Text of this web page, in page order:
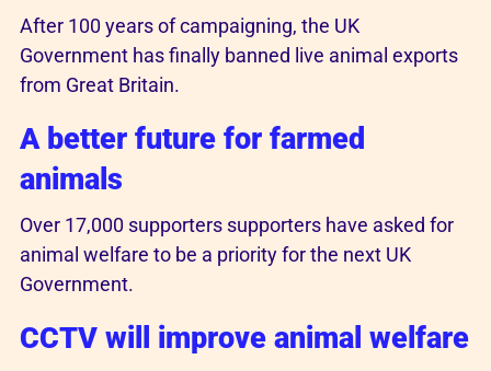
After 100 years of campaigning, the UK
Government has finally banned live animal exports
from Great Britain.
A better future for farmed
animals
Over 17,000 supporters supporters have asked for
animal welfare to be a priority for the next UK
Government.
CCTV will improve animal welfare